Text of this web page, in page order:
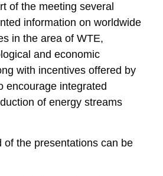
of the meeting several
information on worldwide
in the area of WTE,
and economic
with incentives offered by
encourage integrated
of energy streams
of the presentations can be